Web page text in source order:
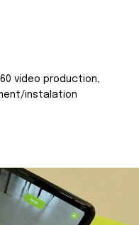
video production,
instalation